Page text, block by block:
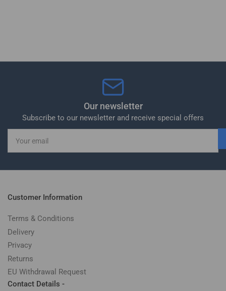
Our newsletter
Subscribe to our newsletter and receive special offers
email
Customer Information
Terms & Conditions
Delivery
Privacy
Returns
EU Withdrawal Request
Contact Details -